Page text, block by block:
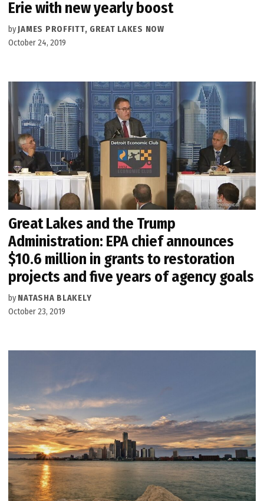
Erie with new yearly boost
by JAMES PROFFITT, GREAT LAKES NOW
October 24, 2019
Great Lakes and the Trump
Administration: EPA chief announces
$10.6 million in grants to restoration
projects and five years of agency goals
by NATASHA BLAKELY
October 23, 2019